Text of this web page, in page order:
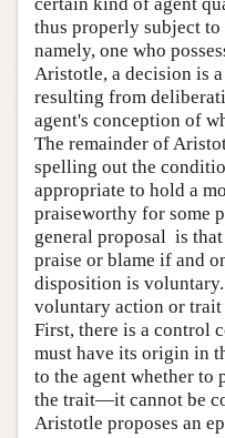
thus properly subject
namely, one who
Aristotle, a decision is
resulting from
agent's conception of
The remainder of
spelling out the
appropriate to hold a
praiseworthy for some
general proposal is
praise or blame if and
disposition is
voluntary action or trait
First, there is a control
must have its origin in
to the agent whether to
the trait—it cannot be
Aristotle proposes an